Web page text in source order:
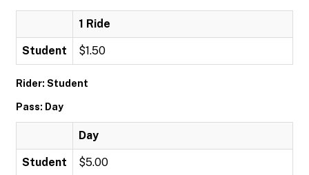
1 Ride
Student $1.50
Rider: Student
Pass: Day
Day
Student $5.00